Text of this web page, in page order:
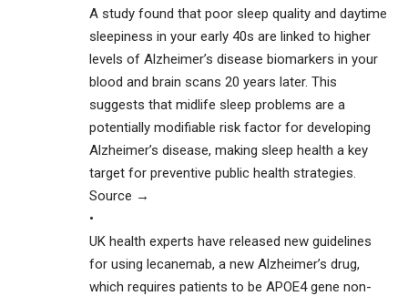
A study found that poor sleep quality and daytime
sleepiness in your early 40s are linked to higher
levels of Alzheimer’s disease biomarkers in your
blood and brain scans 20 years later. This
suggests that midlife sleep problems are a
potentially modifiable risk factor for developing
Alzheimer’s disease, making sleep health a key
target for preventive public health strategies.
Source →
•
UK health experts have released new guidelines
for using lecanemab, a new Alzheimer’s drug,
which requires patients to be APOE4 gene non-